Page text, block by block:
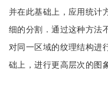
并在此基础上，应用统计
细的分割．通过这种方法
对同一区域的纹理结构进
础上，进行更高层次的图